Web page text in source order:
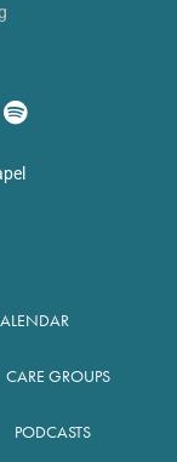
CARE GROUPS
PODCASTS